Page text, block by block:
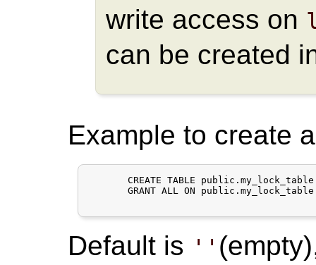
write access on
can be created
Example to create
CREATE TABLE
GRANT ALL ON
Default is ''